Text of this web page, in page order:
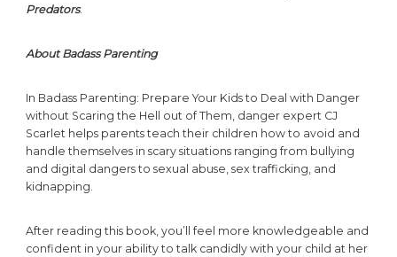
Predators.
About Badass Parenting
In Badass Parenting: Prepare Your Kids to Deal with Danger
without Scaring the Hell out of Them, danger expert CJ
Scarlet helps parents teach their children how to avoid and
handle themselves in scary situations ranging from bullying
and digital dangers to sexual abuse, sex trafficking, and
kidnapping.
After reading this book, you’ll feel more knowledgeable and
confident in your ability to talk candidly with your child at her